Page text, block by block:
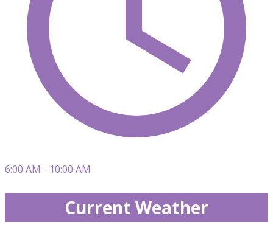
6:00 AM - 10:00 AM
Current Weather